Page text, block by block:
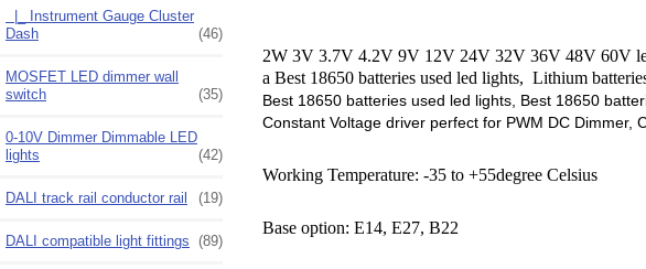
|_ Instrument Gauge Cluster
Dash
(46)
MOSFET LED dimmer wall
switch
(35)
0-10V Dimmer Dimmable LED
lights
(42)
DALI track rail conductor rail (19)
DALI compatible light fittings (89)
2W 3V 3.7V 4.2V 9V 12V 24V 32V 36V 48V 60V
a Best 18650 batteries used led lights, Lithium
Best 18650 batteries used led lights, Best 18650
Constant Voltage driver perfect for PWM DC Dimmer,
Working Temperature: -35 to +55degree Celsius
Base option: E14, E27, B22